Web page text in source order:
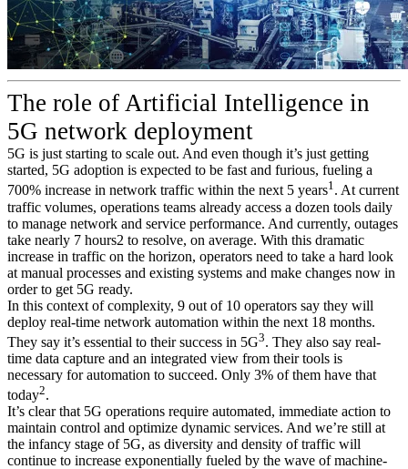
The role of Artificial Intelligence in
5G network deployment
5G is just starting to scale out. And even though it’s just getting
started, 5G adoption is expected to be fast and furious, fueling a
700% increase in network traffic within the next 5 years1. At current
traffic volumes, operations teams already access a dozen tools daily
to manage network and service performance. And currently, outages
take nearly 7 hours2 to resolve, on average. With this dramatic
increase in traffic on the horizon, operators need to take a hard look
at manual processes and existing systems and make changes now in
order to get 5G ready.
In this context of complexity, 9 out of 10 operators say they will
deploy real-time network automation within the next 18 months.
They say it’s essential to their success in 5G3. They also say real-
time data capture and an integrated view from their tools is
necessary for automation to succeed. Only 3% of them have that
today2.
It’s clear that 5G operations require automated, immediate action to
maintain control and optimize dynamic services. And we’re still at
the infancy stage of 5G, as diversity and density of traffic will
continue to increase exponentially fueled by the wave of machine-